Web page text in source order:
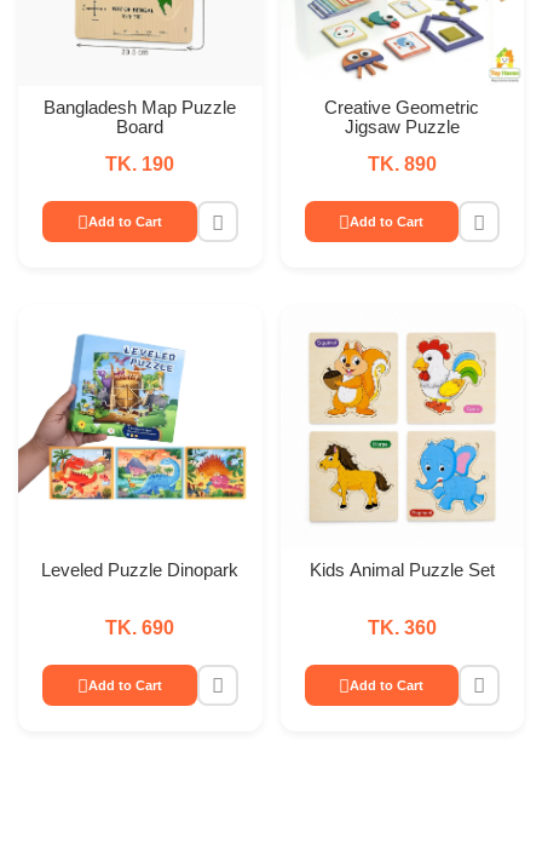
Bangladesh Map Puzzle
Board
TK. 190
Add to Cart
Creative Geometric
Jigsaw Puzzle
TK. 890
Add to Cart
Leveled Puzzle Dinopark
TK. 690
Add to Cart
Kids Animal Puzzle Set
TK. 360
Add to Cart